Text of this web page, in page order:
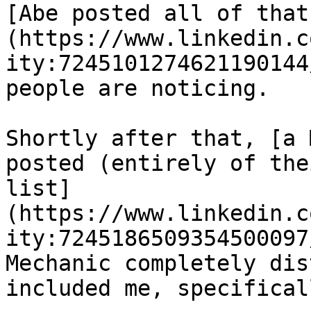
[Abe posted all of
(https://
people are noticing.
Shortly after that, [a
posted (entirely of
list]
(https://
Mechanic completely
included me,